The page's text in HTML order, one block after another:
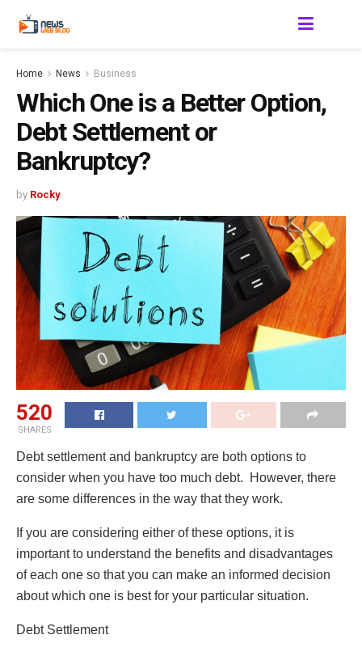
Home News Business
Which One is a Better Option,
Debt Settlement or
Bankruptcy?
by Rocky
520
SHARES
Debt settlement and bankruptcy are both options to
consider when you have too much debt. However, there
are some differences in the way that they work.
If you are considering either of these options, it is
important to understand the benefits and disadvantages
of each one so that you can make an informed decision
about which one is best for your particular situation.
Debt Settlement